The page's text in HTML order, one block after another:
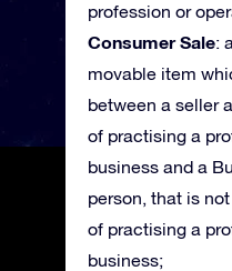
profession or
Consumer Sale:
movable item
between a seller
of practising a
business and a
person, that is
of practising a
business;